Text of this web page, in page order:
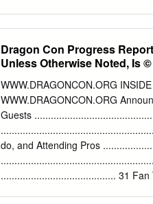
2007 Alice in Sunderland Talbot,
Omnibus Vol. 4 Various Various
Pop‐up Ed. By Repchuck,
Grant Quitely, Frank PN6728. S9
1976 Various E176.1 .A655
since 1917 Clements, Jonathan
Place on a Serious Earth
Tan, Shaun CURRLIB. 823
Dragon Con Progress
Unless Otherwise Noted, Is
WWW.DRAGONCON.ORG
WWW.DRAGONCON.ORG
Guests
do, and Attending Pros
.......................................... 31